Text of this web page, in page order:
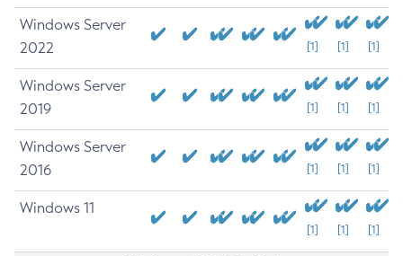
Windows Server
2022
[1] [1] [1]
Windows Server
2019
[1] [1] [1]
Windows Server
2016
[1] [1] [1]
Windows 11
[1] [1] [1]